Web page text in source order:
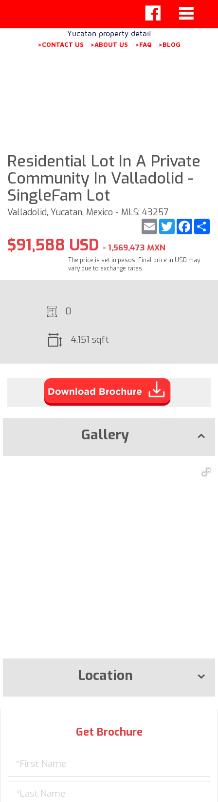
Yucatan property detail
>CONTACT US >ABOUT US >FAQ >BLOG
Residential Lot In A Private
Community In Valladolid -
SingleFam Lot
Valladolid, Yucatan, Mexico - MLS: 43257
Twitter
Email
$91,588 USD - 1,569,473 MXN
The price is set in pesos. Final price in USD may
vary due to exchange rates.
0
4,151 sqft
Gallery
Location
Get Brochure